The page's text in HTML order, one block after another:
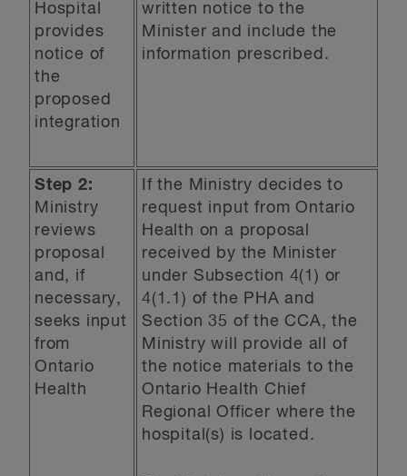
Hospital
provides
notice of
the
proposed
integration
written notice to the
Minister and include the
information prescribed.
Step 2:
Ministry
reviews
proposal
and, if
necessary,
seeks input
from
Ontario
Health
If the Ministry decides to
request input from Ontario
Health on a proposal
received by the Minister
under Subsection 4(1) or
4(1.1) of the PHA and
Section 35 of the CCA, the
Ministry will provide all of
the notice materials to the
Ontario Health Chief
Regional Officer where the
hospital(s) is located.